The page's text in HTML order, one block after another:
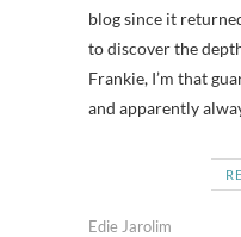
blog since it
to discover the
Frankie, I’m that
and apparently
Edie Jarolim